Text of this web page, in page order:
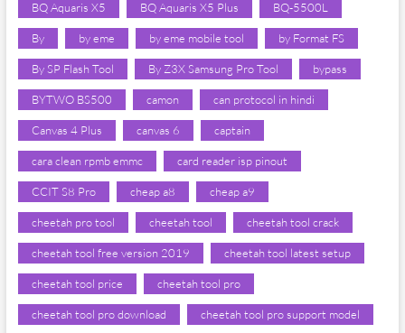
BQ Aquaris X5 BQ Aquaris X5 Plus BQ-5500L
By by eme by eme mobile tool by Format FS
By SP Flash Tool By Z3X Samsung Pro Tool bypass
BYTWO BS500 camon can protocol in hindi
Canvas 4 Plus canvas 6 captain
cara clean rpmb emmc card reader isp pinout
CCIT S8 Pro cheap a8 cheap a9
cheetah pro tool cheetah tool cheetah tool crack
cheetah tool free version 2019 cheetah tool latest setup
cheetah tool price cheetah tool pro
cheetah tool pro download cheetah tool pro support model